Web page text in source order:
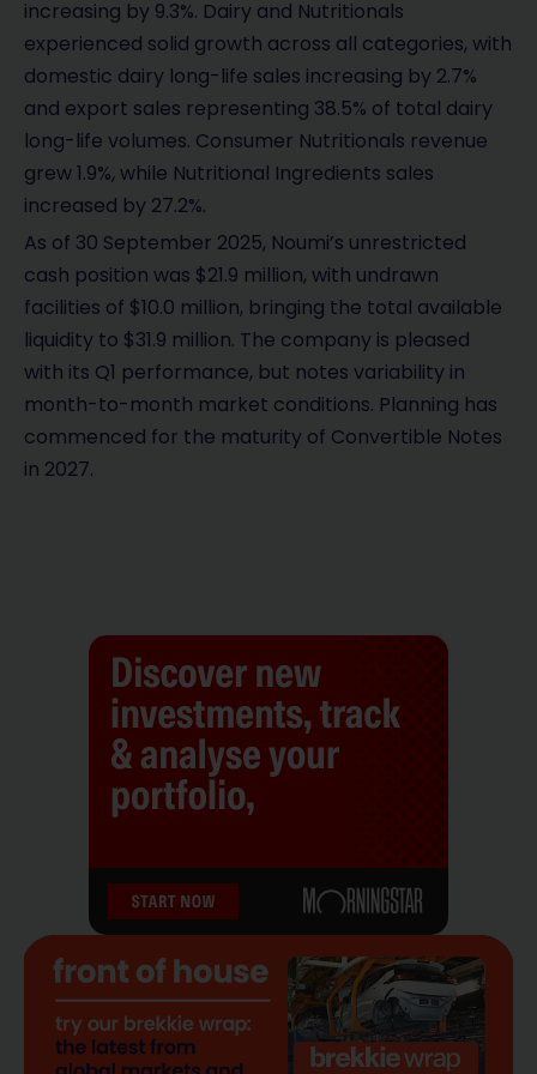
increasing by 9.3%. Dairy and Nutritionals
experienced solid growth across all categories, with
domestic dairy long-life sales increasing by 2.7%
and export sales representing 38.5% of total dairy
long-life volumes. Consumer Nutritionals revenue
grew 1.9%, while Nutritional Ingredients sales
increased by 27.2%.
As of 30 September 2025, Noumi’s unrestricted
cash position was $21.9 million, with undrawn
facilities of $10.0 million, bringing the total available
liquidity to $31.9 million. The company is pleased
with its Q1 performance, but notes variability in
month-to-month market conditions. Planning has
commenced for the maturity of Convertible Notes
in 2027.